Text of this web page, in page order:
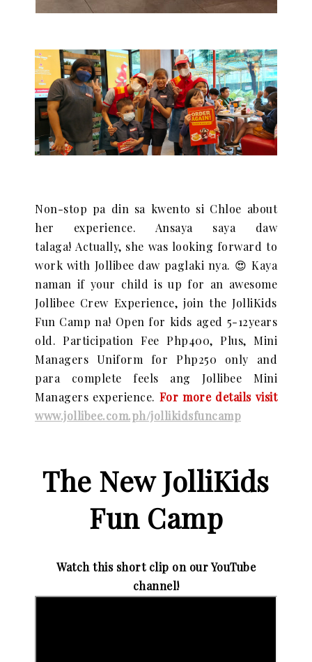
Non-stop pa din sa kwento si Chloe about
her experience. Ansaya saya daw
talaga!Actually, she was looking forward to
work with Jollibee daw paglaki nya. 😍 Kaya
naman if your child is up for an awesome
Jollibee Crew Experience, join the JolliKids
Fun Camp na! Open for kids aged 5-12years
old.Participation Fee Php400, Plus, Mini
Managers Uniform for Php250 only and
para complete feels ang Jollibee Mini
Managers experience. For more details visit
www.jollibee.com.ph/jollikidsfuncamp
The New JolliKids
Fun Camp
Watch this short clip on our YouTube
channel!